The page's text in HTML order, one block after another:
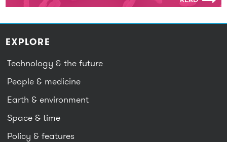
EXPLORE
Technology & the future
People & medicine
Earth & environment
Space & time
Policy & features